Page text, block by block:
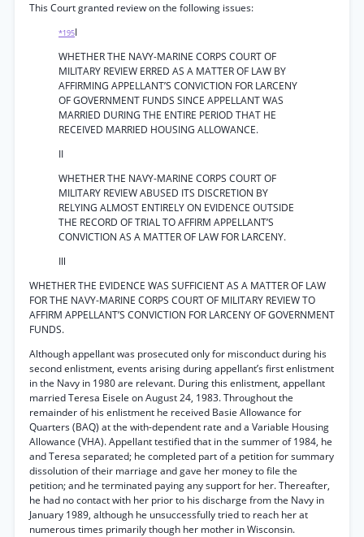
This Court granted review on the following issues:
*195I
WHETHER THE NAVY-MARINE CORPS COURT OF
MILITARY REVIEW ERRED AS A MATTER OF LAW BY
AFFIRMING APPELLANT’S CONVICTION FOR LARCENY
OF GOVERNMENT FUNDS SINCE APPELLANT WAS
MARRIED DURING THE ENTIRE PERIOD THAT HE
RECEIVED MARRIED HOUSING ALLOWANCE.
II
WHETHER THE NAVY-MARINE CORPS COURT OF
MILITARY REVIEW ABUSED ITS DISCRETION BY
RELYING ALMOST ENTIRELY ON EVIDENCE OUTSIDE
THE RECORD OF TRIAL TO AFFIRM APPELLANT’S
CONVICTION AS A MATTER OF LAW FOR LARCENY.
Ill
WHETHER THE EVIDENCE WAS SUFFICIENT AS A MATTER OF LAW
FOR THE NAVY-MARINE CORPS COURT OF MILITARY REVIEW TO
AFFIRM APPELLANT’S CONVICTION FOR LARCENY OF GOVERNMENT
FUNDS.
Although appellant was prosecuted only for misconduct during his
second enlistment, events arising during appellant’s first enlistment
in the Navy in 1980 are relevant. During this enlistment, appellant
married Teresa Eisele on August 24, 1983. Throughout the
remainder of his enlistment he received Basie Allowance for
Quarters (BAQ) at the with-dependent rate and a Variable Housing
Allowance (VHA). Appellant testified that in the summer of 1984, he
and Teresa separated; he completed part of a petition for summary
dissolution of their marriage and gave her money to file the
petition; and he terminated paying any support for her. Thereafter,
he had no contact with her prior to his discharge from the Navy in
January 1989, although he unsuccessfully tried to reach her at
numerous times primarily though her mother in Wisconsin.